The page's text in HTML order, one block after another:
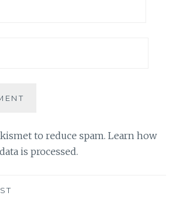
to reduce spam.Learn how
is processed.